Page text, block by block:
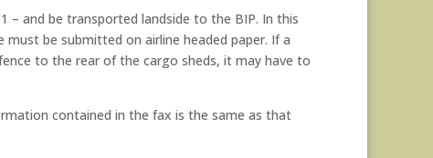
– and be transported landside to the BIP. In this
be submitted on airline headed paper. If a
to the rear of the cargo sheds, it may have to
contained in the fax is the same as that